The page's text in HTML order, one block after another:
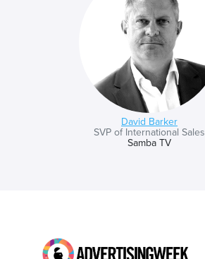
David Barker
SVP of International Sales
Samba TV